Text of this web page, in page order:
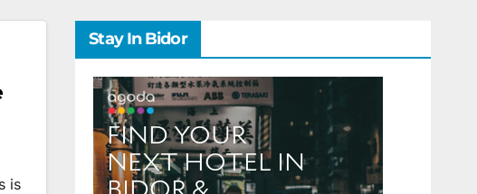
is
Stay In Bidor